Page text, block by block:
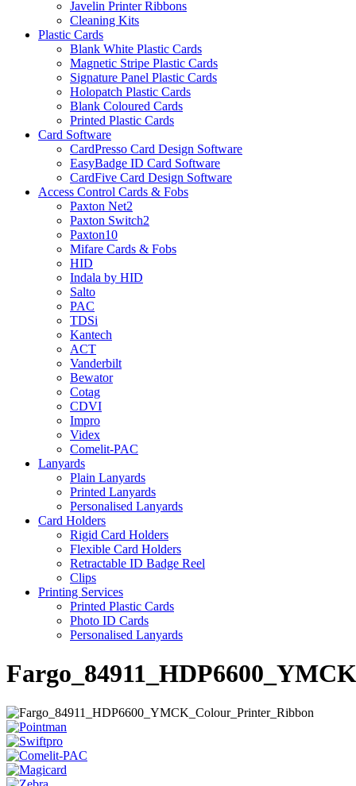
Javelin Printer Ribbons
Cleaning Kits
Plastic Cards
Blank White Plastic Cards
Magnetic Stripe Plastic Cards
Signature Panel Plastic Cards
Holopatch Plastic Cards
Blank Coloured Cards
Printed Plastic Cards
Card Software
CardPresso Card Design Software
EasyBadge ID Card Software
CardFive Card Design Software
Access Control Cards & Fobs
Paxton Net2
Paxton Switch2
Paxton10
Mifare Cards & Fobs
HID
Indala by HID
Salto
PAC
TDSi
Kantech
ACT
Vanderbilt
Bewator
Cotag
CDVI
Impro
Videx
Comelit-PAC
Lanyards
Plain Lanyards
Printed Lanyards
Personalised Lanyards
Card Holders
Rigid Card Holders
Flexible Card Holders
Retractable ID Badge Reel
Clips
Printing Services
Printed Plastic Cards
Photo ID Cards
Personalised Lanyards